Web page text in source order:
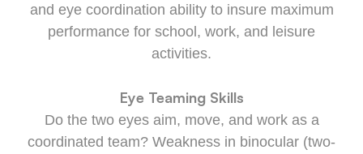
and eye coordination ability to insure maximum
performance for school, work, and leisure
activities.
Eye Teaming Skills
Do the two eyes aim, move, and work as a
coordinated team? Weakness in binocular (two-